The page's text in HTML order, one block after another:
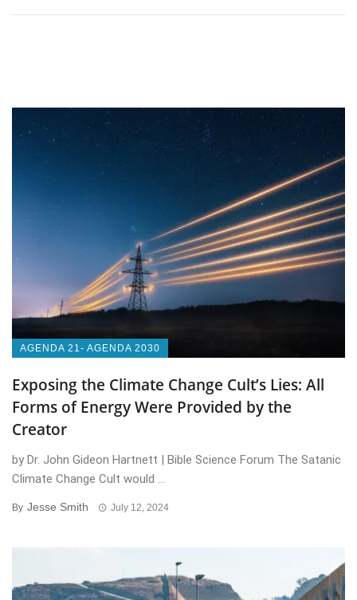
AGENDA 21- AGENDA 2030
Exposing the Climate Change Cult’s Lies: All
Forms of Energy Were Provided by the
Creator
by Dr. John Gideon Hartnett | Bible Science Forum The Satanic
Climate Change Cult would ...
By Jesse Smith July 12, 2024